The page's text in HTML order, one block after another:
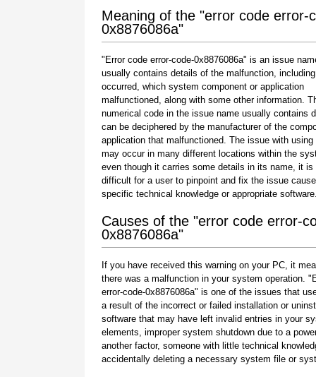
Meaning of the "error code error-
0x8876086a"
"Error code error-code-0x8876086a" is an issue
usually contains details of the malfunction,
occurred, which system component or application
malfunctioned, along with some other information.
numerical code in the issue name usually contains
can be deciphered by the manufacturer of the
application that malfunctioned. The issue with
may occur in many different locations within the
even though it carries some details in its name, it is
difficult for a user to pinpoint and fix the issue
specific technical knowledge or appropriate
Causes of the "error code error-
0x8876086a"
If you have received this warning on your PC, it
there was a malfunction in your system operation.
error-code-0x8876086a" is one of the issues that
a result of the incorrect or failed installation or
software that may have left invalid entries in your
elements, improper system shutdown due to a
another factor, someone with little technical
accidentally deleting a necessary system file or